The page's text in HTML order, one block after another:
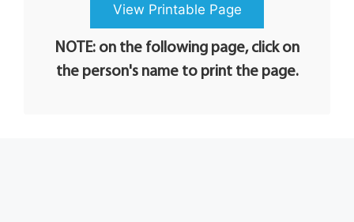
NOTE: on the following page, click on
the person's name to print the page.